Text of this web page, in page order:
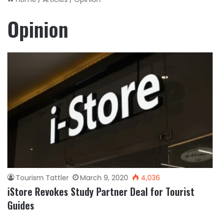
Opinion
Tourism Tattler March 9, 2020 4,036
iStore Revokes Study Partner Deal for Tourist
Guides